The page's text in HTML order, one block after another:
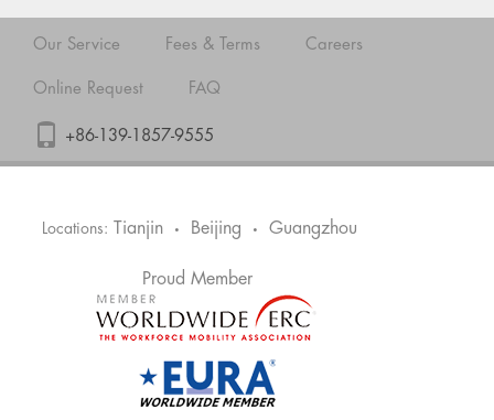
Our Service Fees & Terms Careers
Online Request FAQ
+86-139-1857-9555
Locations: Tianjin • Beijing • Guangzhou
Proud Member